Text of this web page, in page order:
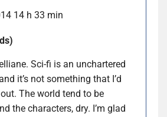
14 h 33 min
Sci-fi is an unchartered
it’s not something that I’d
The world tend to be
the characters, dry. I’m glad